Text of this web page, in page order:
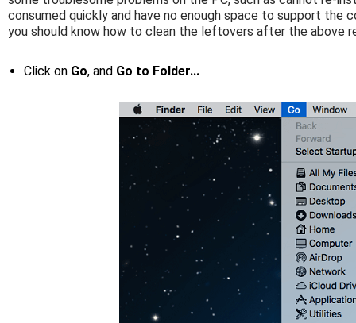
consumed quickly and have no enough space to support the
you should know how to clean the leftovers after the above
Click on Go, and Go to Folder...